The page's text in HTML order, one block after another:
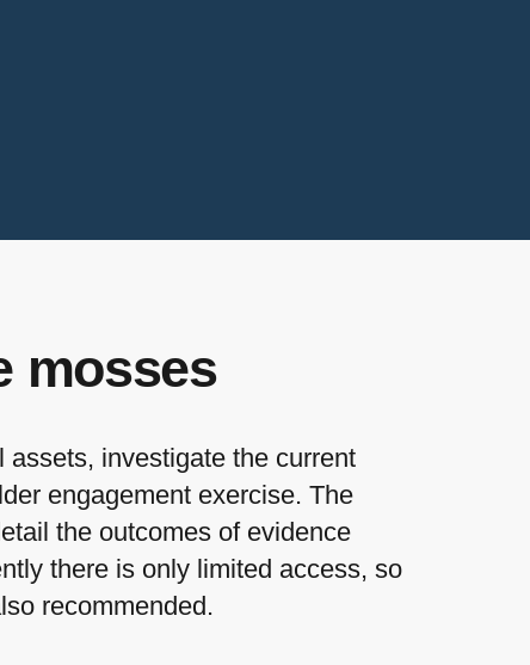
mosses
investigate the current
engagement exercise. The
the outcomes of evidence
there is only limited access, so
recommended.